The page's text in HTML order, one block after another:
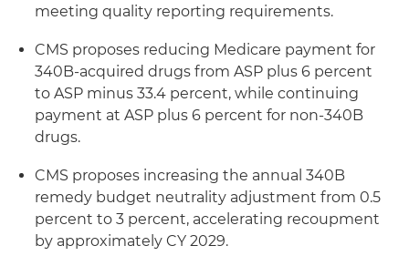
meeting quality reporting requirements.
CMS proposes reducing Medicare payment for
340B-acquired drugs from ASP plus 6 percent
to ASP minus 33.4 percent, while continuing
payment at ASP plus 6 percent for non-340B
drugs.
CMS proposes increasing the annual 340B
remedy budget neutrality adjustment from 0.5
percent to 3 percent, accelerating recoupment
by approximately CY 2029.